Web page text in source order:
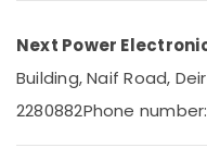
Electrical
Equipment
Suppliers
in
Quwain
Ras-Al-
Next Power
Building, Naif Road,
2280882Phone number: